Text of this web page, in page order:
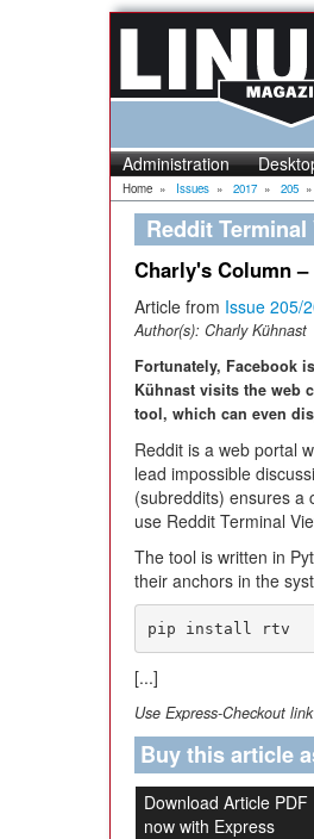
Administration
Home » Issues » 2017 » 205 »
Reddit Terminal
Charly's Column –
Article from Issue 205/
Author(s): Charly Kühnast
Fortunately, Facebook
Kühnast visits the web
tool, which can even
Reddit is a web portal
lead impossible
(subreddits) ensures a
use Reddit Terminal
The tool is written in
their anchors in the
pip install rtv
[...]
Use Express-Checkout
Buy this article
Download Article PDF
now with Express